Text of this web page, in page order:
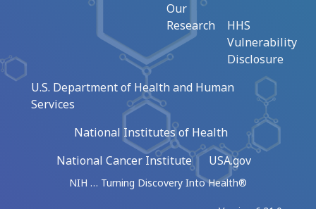
Our
Research
HHS
Vulnerability
Disclosure
U.S. Department of Health and Human
Services
National Institutes of Health
National Cancer Institute
USA.gov
NIH … Turning Discovery Into Health®